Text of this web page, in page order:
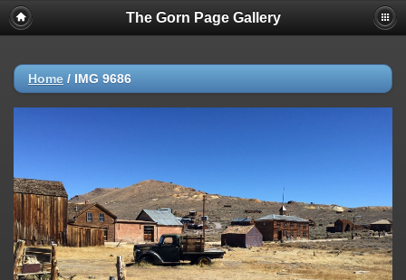
The Gorn Page Gallery
Home / IMG 9686